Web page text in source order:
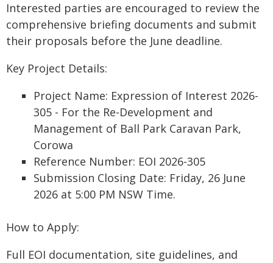
Interested parties are encouraged to review the
comprehensive briefing documents and submit
their proposals before the June deadline.
Key Project Details:
Project Name: Expression of Interest 2026-
305 - For the Re-Development and
Management of Ball Park Caravan Park,
Corowa
Reference Number: EOI 2026-305
Submission Closing Date: Friday, 26 June
2026 at 5:00 PM NSW Time.
How to Apply:
Full EOI documentation, site guidelines, and